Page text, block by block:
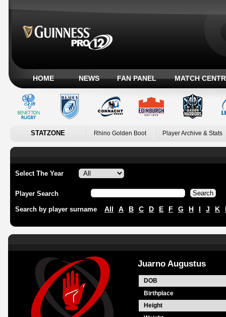
HOME NEWS FAN PANEL MATCH
STATZONE Rhino Golden Boot Player Archive & Stats
Select The Year
Player Search
Search by player surname All A B C D E F G H I J K
Juarno Augustus
DOB
Birthplace
Height